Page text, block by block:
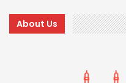
About Us